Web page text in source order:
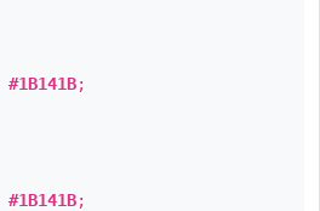
#1B141B;
#1B141B;